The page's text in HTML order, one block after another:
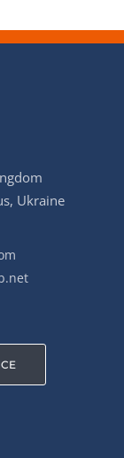
Ukraine